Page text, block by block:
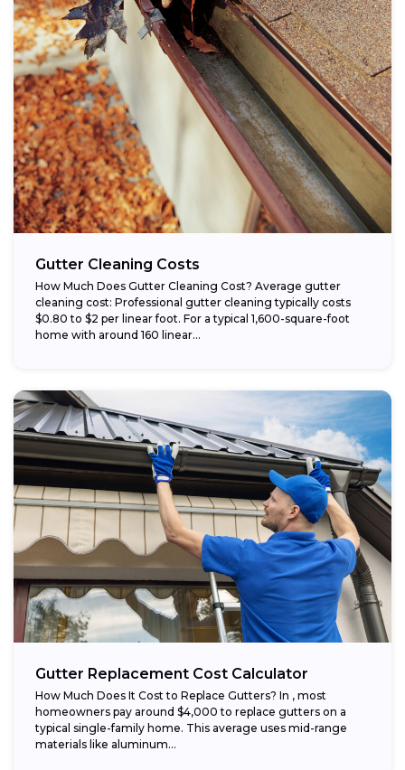
Gutter Cleaning Costs
How Much Does Gutter Cleaning Cost? Average gutter
cleaning cost: Professional gutter cleaning typically costs
$0.80 to $2 per linear foot. For a typical 1,600-square-foot
home with around 160 linear...
Gutter Replacement Cost Calculator
How Much Does It Cost to Replace Gutters? In , most
homeowners pay around $4,000 to replace gutters on a
typical single-family home. This average uses mid-range
materials like aluminum...